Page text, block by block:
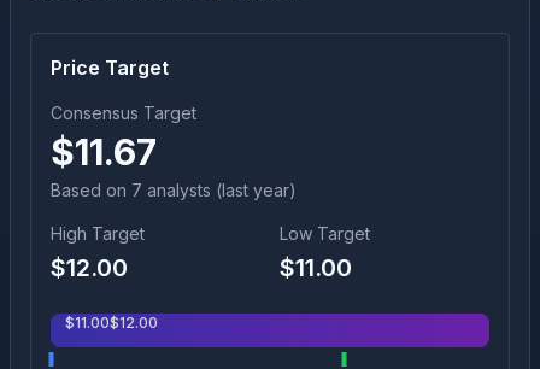
Price Target
Consensus Target
$11.67
Based on 7 analysts (last year)
High Target
$12.00
Low Target
$11.00
$11.00$12.00